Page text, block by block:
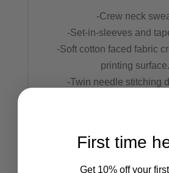
-Crew neck
-Set-in-sleeves and
-Soft cotton faced fabric
printing surface.
-Twin needle stitching
First time
Get 10% off your